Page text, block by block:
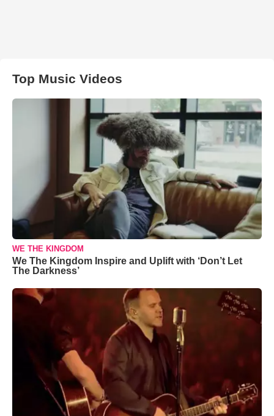
Top Music Videos
WE THE KINGDOM
We The Kingdom Inspire and Uplift with ‘Don’t Let
The Darkness’